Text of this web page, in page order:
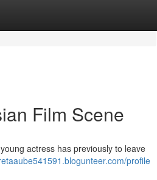
Film Scene
actress has previously to leave
profile